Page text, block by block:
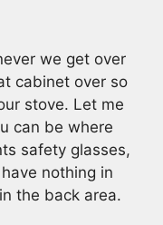
we get over
cabinet over so
stove. Let me
can be where
safety glasses,
nothing in
the back area.